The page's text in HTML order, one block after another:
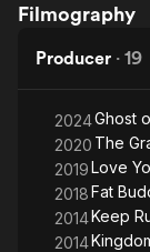
Blades
Filmography
Producer · 19
2024Ghost
2020 The
2019Love
2018Fat
2014Keep
2014